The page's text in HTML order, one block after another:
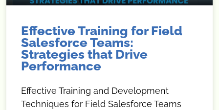
Effective Training for Field
Salesforce Teams:
Strategies that Drive
Performance
Effective Training and Development
Techniques for Field Salesforce Teams